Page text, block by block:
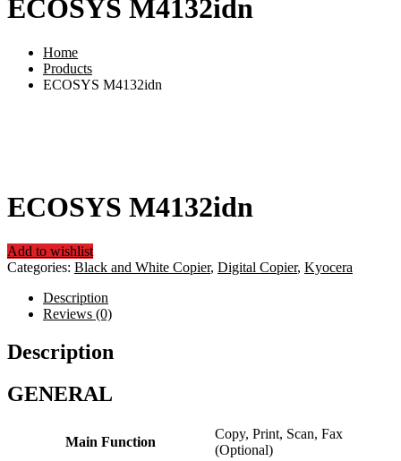
ECOSYS M4132idn
Home
Products
ECOSYS M4132idn
ECOSYS M4132idn
Add to wishlist
Categories: Black and White Copier, Digital Copier, Kyocera
Description
Reviews (0)
Description
GENERAL
Main Function
Copy, Print, Scan, Fax
(Optional)